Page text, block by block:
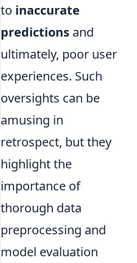
to inaccurate
predictions and
ultimately, poor user
experiences. Such
oversights can be
amusing in
retrospect, but they
highlight the
importance of
thorough data
preprocessing and
model evaluation